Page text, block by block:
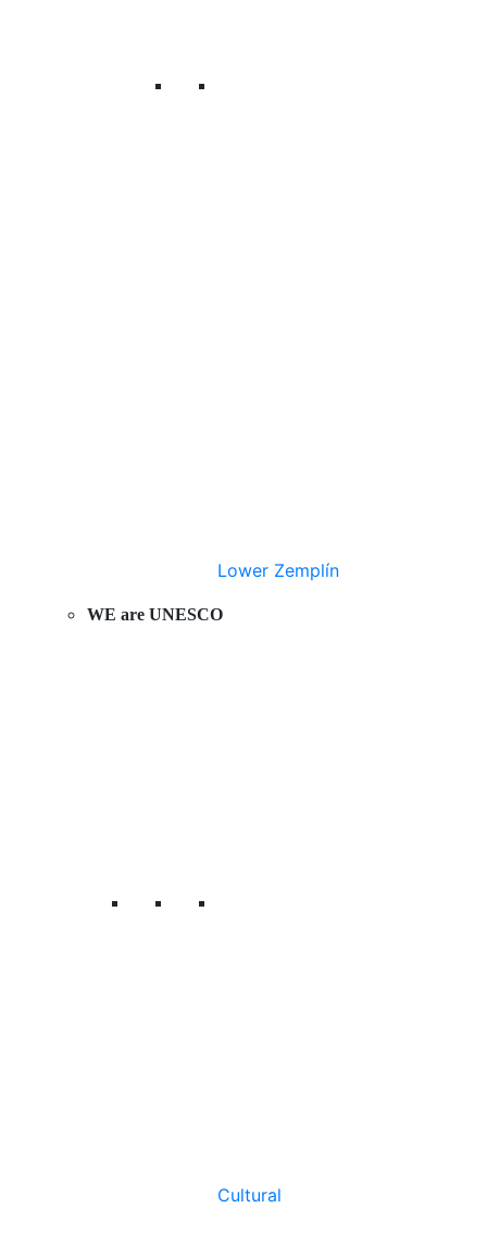
Lower Zemplín
WE are UNESCO
Cultural